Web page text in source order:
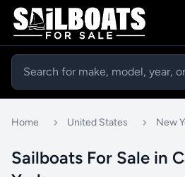
Home United States New
Sailboats For Sale in